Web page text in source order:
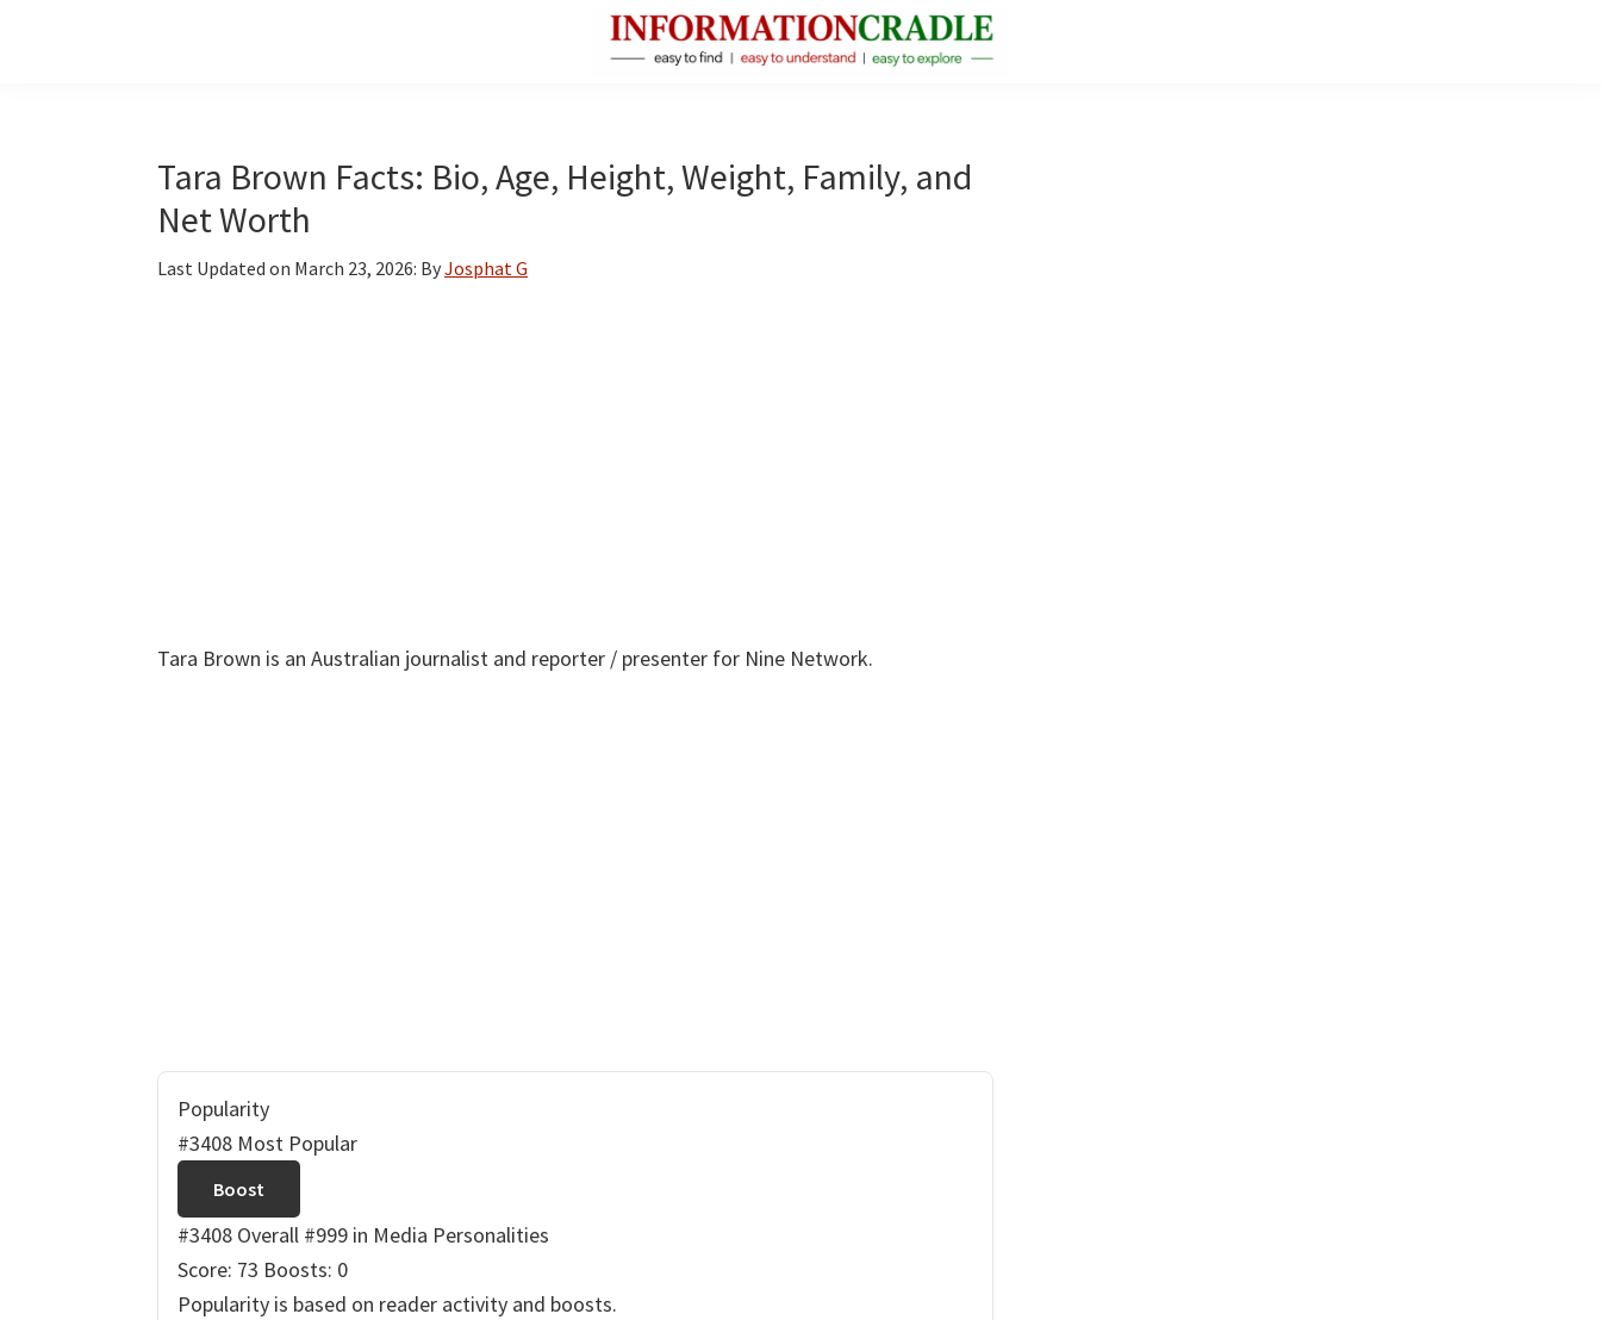
Facts
About
Tara Brown Facts: Bio, Age, Height, Weight, Family, and
Net Worth
Last Updated on March 23, 2026: ByJosphat G
Tara Brown is an Australian journalist and reporter / presenter for Nine Network.
Popularity
#3408 Most Popular
Boost
#3408 Overall #999 in Media Personalities
Score: 73 Boosts: 0
Popularity is based on reader activity and boosts.